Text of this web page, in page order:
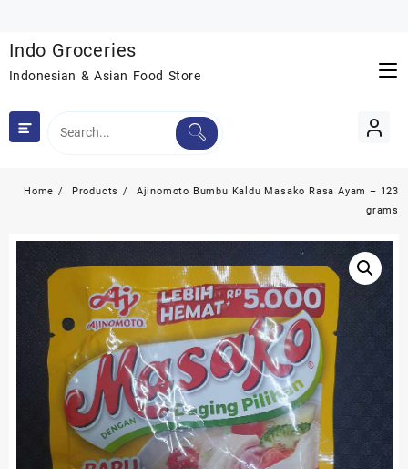
content
Indo Groceries
Indonesian & Asian Food Store
Home Products
Ajinomoto Bumbu Kaldu Masako Rasa Ayam – 123
grams